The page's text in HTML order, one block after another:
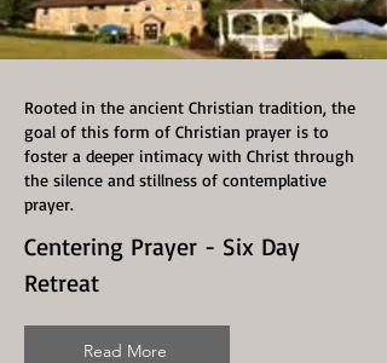
Rooted in the ancient Christian tradition, the
goal of this form of Christian prayer is to
foster a deeper intimacy with Christ through
the silence and stillness of contemplative
prayer.
Centering Prayer - Six Day
Retreat
Read More